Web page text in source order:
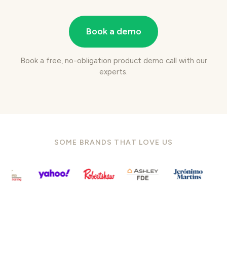
Book a demo
Book a free, no-obligation product demo call with our
experts.
SOME BRANDS THAT LOVE US